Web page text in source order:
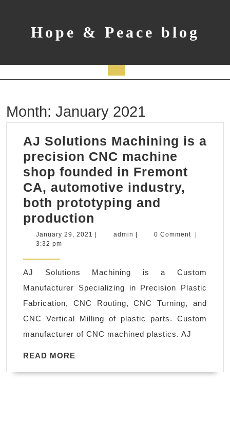
Hope & Peace blog
Button
Month: January 2021
AJ Solutions Machining is a
precision CNC machine
shop founded in Fremont
CA, automotive industry,
both prototyping and
production
Solutions
a
precision
CNC
machine
shop
in
January 29, 2021 Januaryadmin admin 0 Comment
3:32 pm
AJ Solutions Machining is a Custom
Manufacturer Specializing in Precision Plastic
Fabrication, CNC Routing, CNC Turning, and
CNC Vertical Milling of plastic parts. Custom
manufacturer of CNC machined plastics. AJ
READ MORE